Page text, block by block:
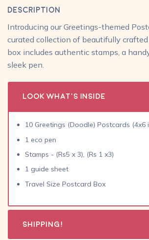
Description
Introducing our Greetings-themed
curated collection of beautifully crafted
box includes authentic stamps, a
sleek pen.
Look What's Inside
10 Greetings (Doodle) Postcards (4x6
1 eco pen
Stamps - (Rs5 x 3), (Rs 1 x3)
1 guide sheet
Travel Size Postcard Box
Shipping!